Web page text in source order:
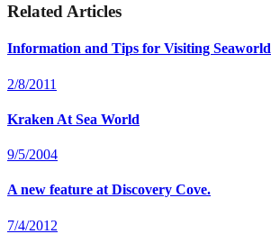
Related Articles
Information and Tips for Visiting Seaworld
2/8/2011
Kraken At Sea World
9/5/2004
A new feature at Discovery Cove.
7/4/2012